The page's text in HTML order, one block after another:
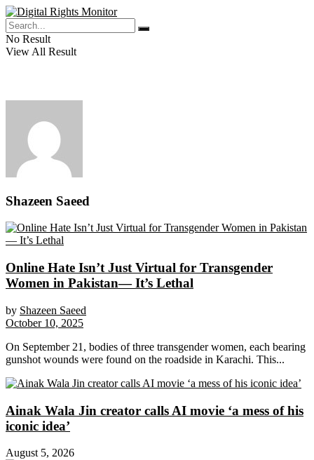
No Result
View All Result
Shazeen Saeed
Online Hate Isn’t Just Virtual for Transgender
Women in Pakistan— It’s Lethal
by Shazeen Saeed
October 10, 2025
On September 21, bodies of three transgender women, each bearing
gunshot wounds were found on the roadside in Karachi. This...
Ainak Wala Jin creator calls AI movie ‘a mess of his
iconic idea’
August 5, 2026